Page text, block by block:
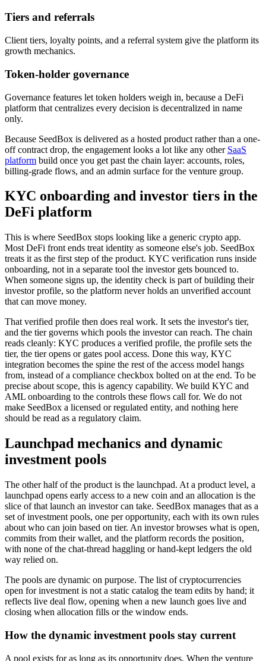
Tiers and referrals
Client tiers, loyalty points, and a referral system give the platform its
growth mechanics.
Token-holder governance
Governance features let token holders weigh in, because a DeFi
platform that centralizes every decision is decentralized in name
only.
Because SeedBox is delivered as a hosted product rather than a one-
off contract drop, the engagement looks a lot like any other SaaS
platform build once you get past the chain layer: accounts, roles,
billing-grade flows, and an admin surface for the venture group.
KYC onboarding and investor tiers in the
DeFi platform
This is where SeedBox stops looking like a generic crypto app.
Most DeFi front ends treat identity as someone else's job. SeedBox
treats it as the first step of the product. KYC verification runs inside
onboarding, not in a separate tool the investor gets bounced to.
When someone signs up, the identity check is part of building their
investor profile, so the platform never holds an unverified account
that can move money.
That verified profile then does real work. It sets the investor's tier,
and the tier governs which pools the investor can reach. The chain
reads cleanly: KYC produces a verified profile, the profile sets the
tier, the tier opens or gates pool access. Done this way, KYC
integration becomes the spine the rest of the access model hangs
from, instead of a compliance checkbox bolted on at the end. To be
precise about scope, this is agency capability. We build KYC and
AML onboarding to the controls these flows call for. We do not
make SeedBox a licensed or regulated entity, and nothing here
should be read as a regulatory claim.
Launchpad mechanics and dynamic
investment pools
The other half of the product is the launchpad. At a product level, a
launchpad opens early access to a new coin and an allocation is the
slice of that launch an investor can take. SeedBox manages that as a
set of investment pools, one per opportunity, each with its own rules
about who can join based on tier. An investor browses what is open,
commits from their wallet, and the platform records the position,
with none of the chat-thread haggling or hand-kept ledgers the old
way relied on.
The pools are dynamic on purpose. The list of cryptocurrencies
open for investment is not a static catalog the team edits by hand; it
reflects live deal flow, opening when a new launch goes live and
closing when allocation fills or the window ends.
How the dynamic investment pools stay current
A pool exists for as long as its opportunity does. When the venture